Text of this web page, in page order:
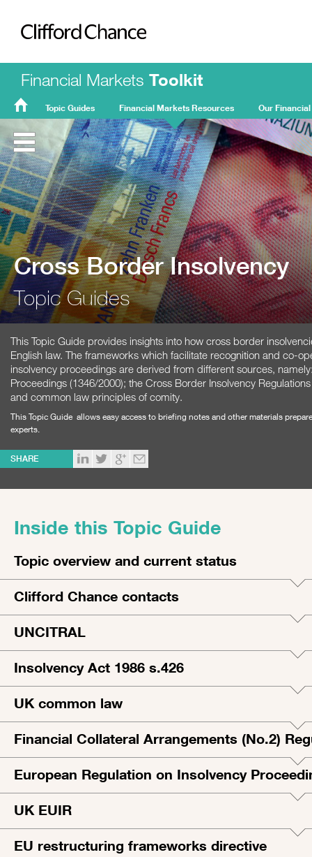
Clifford Chance
Financial Markets Toolkit
Home
Topic Guides Financial Markets Resources Our
Cross Border Insolvency
Topic Guides
This Topic Guide provides insights into how cross border
English law. The frameworks which facilitate recognition and co-
insolvency proceedings are derived from different sources,
Proceedings (1346/2000); the Cross Border Insolvency
and common law principles of comity.
This Topic Guide allows easy access to briefing notes and other materials
experts.
SHARE
Inside this Topic Guide
Topic overview and current status
Clifford Chance contacts
UNCITRAL
Insolvency Act 1986 s.426
UK common law
Financial Collateral Arrangements (No.2)
European Regulation on Insolvency
UK EUIR
EU restructuring frameworks directive